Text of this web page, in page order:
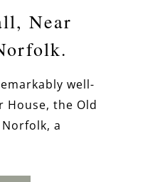
Near
well-
House, the Old
a